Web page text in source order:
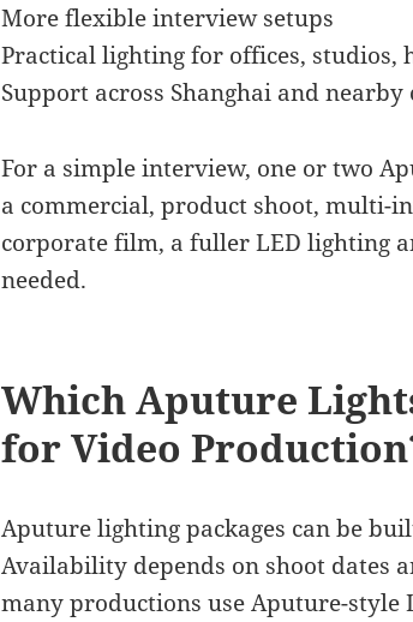
More flexible interview setups
Practical lighting for offices, studios,
Support across Shanghai and nearby
For a simple interview, one or two
a commercial, product shoot, multi-
corporate film, a fuller LED lighting
needed.
Which Aputure
for Video
Aputure lighting packages can be
Availability depends on shoot dates
many productions use Aputure-